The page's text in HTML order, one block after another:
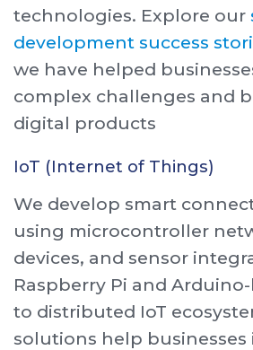
technologies. Explore our
development success
we have helped
complex challenges and
digital products
IoT (Internet of Things)
We develop smart
using microcontroller
devices, and sensor
Raspberry Pi and
to distributed IoT
solutions help businesses